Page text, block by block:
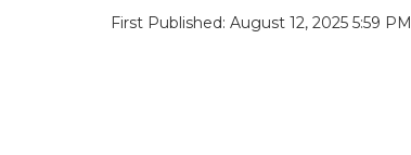
First Published: August 12, 2025 5:59 PM